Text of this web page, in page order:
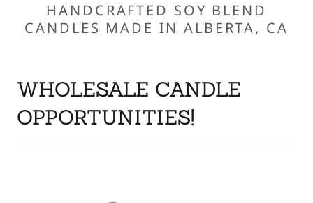
HANDCRAFTED SOY BLEND
CANDLES MADE IN ALBERTA, CA
WHOLESALE CANDLE
OPPORTUNITIES!